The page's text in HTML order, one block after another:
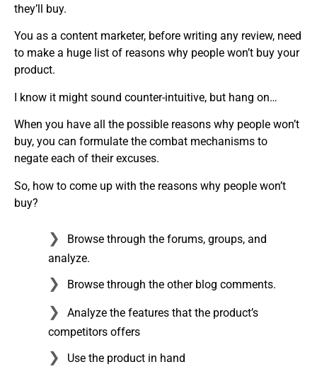
they’ll buy.
You as a content marketer, before writing any review, need
to make a huge list of reasons why people won’t buy your
product.
I know it might sound counter-intuitive, but hang on…
When you have all the possible reasons why people won’t
buy, you can formulate the combat mechanisms to
negate each of their excuses.
So, how to come up with the reasons why people won’t
buy?
Browse through the forums, groups, and
analyze.
Browse through the other blog comments.
Analyze the features that the product’s
competitors offers
Use the product in hand